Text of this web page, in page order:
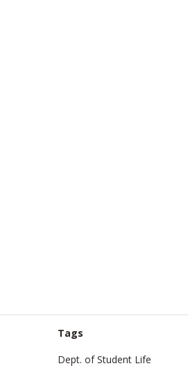
Tags
Dept. of Student Life